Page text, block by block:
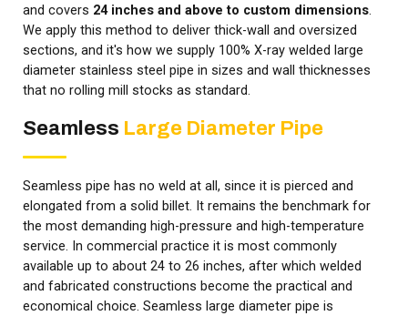
and covers 24 inches and above to custom dimensions.
We apply this method to deliver thick-wall and oversized
sections, and it's how we supply 100% X-ray welded large
diameter stainless steel pipe in sizes and wall thicknesses
that no rolling mill stocks as standard.
Seamless Large Diameter Pipe
Seamless pipe has no weld at all, since it is pierced and
elongated from a solid billet. It remains the benchmark for
the most demanding high-pressure and high-temperature
service. In commercial practice it is most commonly
available up to about 24 to 26 inches, after which welded
and fabricated constructions become the practical and
economical choice. Seamless large diameter pipe is